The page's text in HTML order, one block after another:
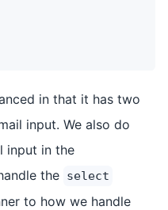
in that it has two
input. We also do
input in the
the select
to how we handle